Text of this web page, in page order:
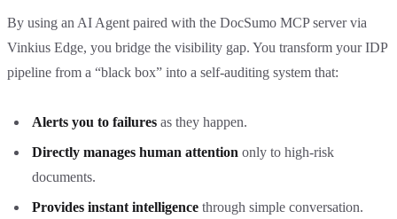
By using an AI Agent paired with the DocSumo MCP server via
Vinkius Edge, you bridge the visibility gap. You transform your IDP
pipeline from a “black box” into a self-auditing system that:
Alerts you to failures as they happen.
Directly manages human attention only to high-risk
documents.
Provides instant intelligence through simple conversation.